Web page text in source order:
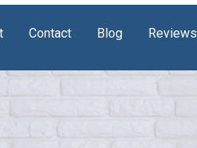
Contact Blog Reviews